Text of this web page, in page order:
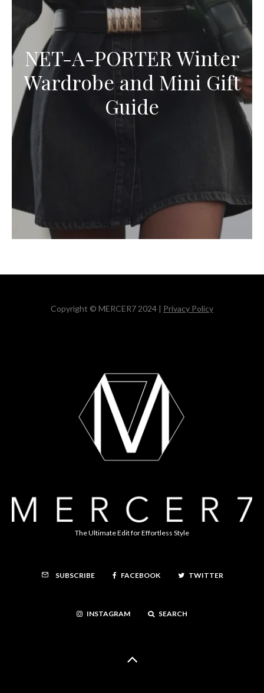
NET-A-PORTER Winter
Wardrobe and Mini Gift
Guide
Copyright © MERCER7 2024 | Privacy Policy
The Ultimate Edit for Effortless Style
SUBSCRIBE FACEBOOK TWITTER
INSTAGRAM SEARCH